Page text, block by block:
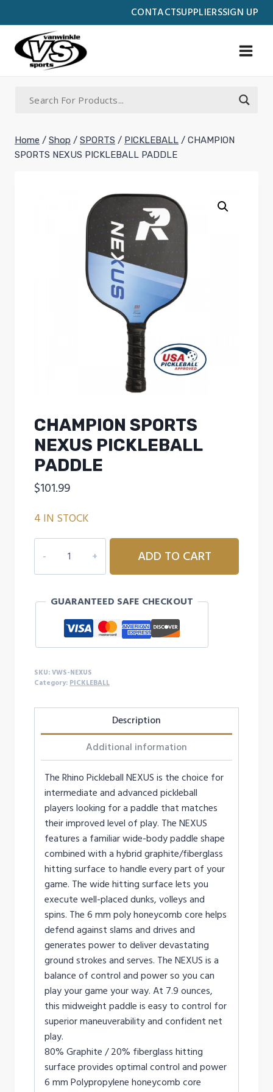
CONTACTSUPPLIERSSIGN UP
to
content
Home / Shop / SPORTS / PICKLEBALL / CHAMPION
SPORTS NEXUS PICKLEBALL PADDLE
CHAMPION SPORTS
NEXUS PICKLEBALL
PADDLE
$101.99
4 IN STOCK
SPORTS
NEXUS
PADDLE
quantity
ADD TO CART
GUARANTEED SAFE CHECKOUT
SKU: VWS-NEXUS
Category: PICKLEBALL
Description
Additional information
The Rhino Pickleball NEXUS is the choice for
intermediate and advanced pickleball
players looking for a paddle that matches
their improved level of play. The NEXUS
features a familiar wide-body paddle shape
combined with a hybrid graphite/fiberglass
hitting surface to handle every part of your
game. The wide hitting surface lets you
execute well-placed dunks, volleys and
spins. The 6 mm poly honeycomb core helps
defend against slams and drives and
generates power to deliver devastating
ground strokes and serves. The NEXUS is a
balance of control and power so you can
play your game your way. At 7.9 ounces,
this midweight paddle is easy to control for
superior maneuverability and confident net
play.
80% Graphite / 20% fiberglass hitting
surface provides optimal control and power
6 mm Polypropylene honeycomb core